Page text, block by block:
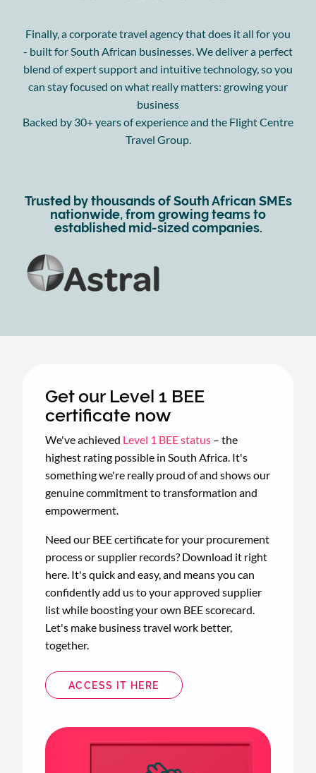
Finally, a corporate travel agency that does it all for you
- built for South African businesses. We deliver a perfect
blend of expert support and intuitive technology, so you
can stay focused on what really matters: growing your
business
Backed by 30+ years of experience and the Flight Centre
Travel Group.
Trusted by thousands of South African SMEs
nationwide, from growing teams to
established mid-sized companies.
Animated
image
Get our Level 1 BEE
certificate now
We've achieved Level 1 BEE status – the
highest rating possible in South Africa. It's
something we're really proud of and shows our
genuine commitment to transformation and
empowerment.
Need our BEE certificate for your procurement
process or supplier records? Download it right
here. It's quick and easy, and means you can
confidently add us to your approved supplier
list while boosting your own BEE scorecard.
Let's make business travel work better,
together.
ACCESS IT HERE